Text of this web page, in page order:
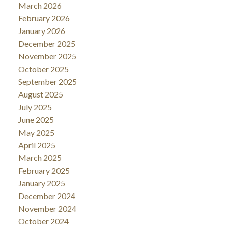
March 2026
February 2026
January 2026
December 2025
November 2025
October 2025
September 2025
August 2025
July 2025
June 2025
May 2025
April 2025
March 2025
February 2025
January 2025
December 2024
November 2024
October 2024